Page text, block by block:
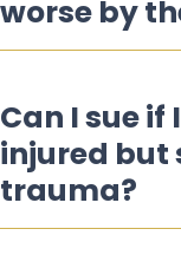
worse by
Can I sue
injured but
trauma?